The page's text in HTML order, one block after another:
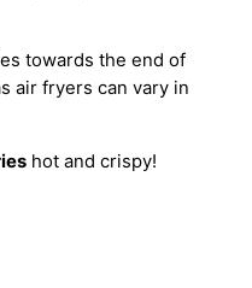
towards the end of
air fryers can vary in
hot and crispy!